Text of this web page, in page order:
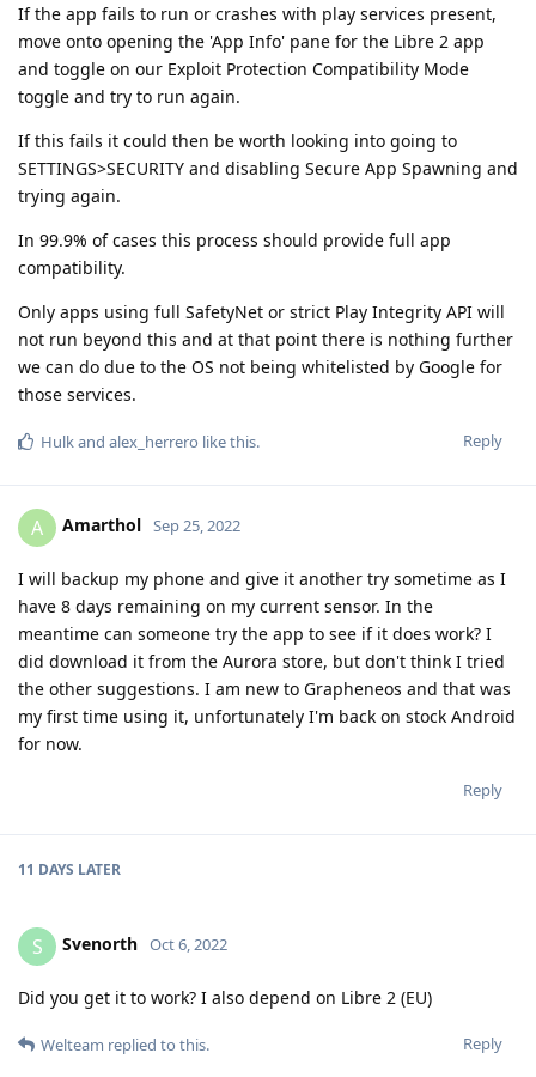
If the app fails to run or crashes with play services present,
move onto opening the 'App Info' pane for the Libre 2 app
and toggle on our Exploit Protection Compatibility Mode
toggle and try to run again.
If this fails it could then be worth looking into going to
SETTINGS>SECURITY and disabling Secure App Spawning and
trying again.
In 99.9% of cases this process should provide full app
compatibility.
Only apps using full SafetyNet or strict Play Integrity API will
not run beyond this and at that point there is nothing further
we can do due to the OS not being whitelisted by Google for
those services.
Reply
Hulkand alex_herrero like this.
A Amarthol Sep 25, 2022
I will backup my phone and give it another try sometime as I
have 8 days remaining on my current sensor. In the
meantime can someone try the app to see if it does work? I
did download it from the Aurora store, but don't think I tried
the other suggestions. I am new to Grapheneos and that was
my first time using it, unfortunately I'm back on stock Android
for now.
Reply
11 DAYS LATER
S Svenorth Oct 6, 2022
Did you get it to work? I also depend on Libre 2 (EU)
Reply
Welteam replied to this.